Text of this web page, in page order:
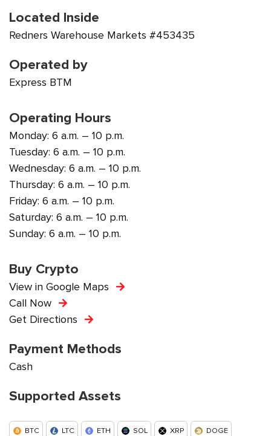
Located Inside
Redners Warehouse Markets #453435
Operated by
Express BTM
Operating Hours
Monday: 6 a.m. – 10 p.m.
Tuesday: 6 a.m. – 10 p.m.
Wednesday: 6 a.m. – 10 p.m.
Thursday: 6 a.m. – 10 p.m.
Friday: 6 a.m. – 10 p.m.
Saturday: 6 a.m. – 10 p.m.
Sunday: 6 a.m. – 10 p.m.
Buy Crypto
View in Google Maps
Call Now
Get Directions
Payment Methods
Cash
Supported Assets
BTC LTC ETH SOL XRP DOGE